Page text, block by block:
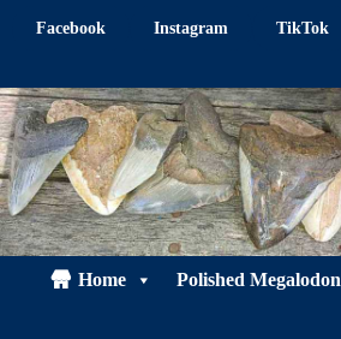
Facebook Instagram TikTok
Home Polished Megalodon